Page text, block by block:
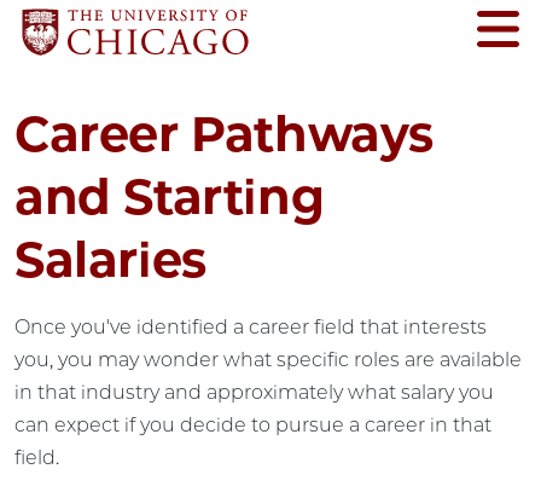
Career Pathways
and Starting
Salaries
Once you've identified a career field that interests
you, you may wonder what specific roles are available
in that industry and approximately what salary you
can expect if you decide to pursue a career in that
field.